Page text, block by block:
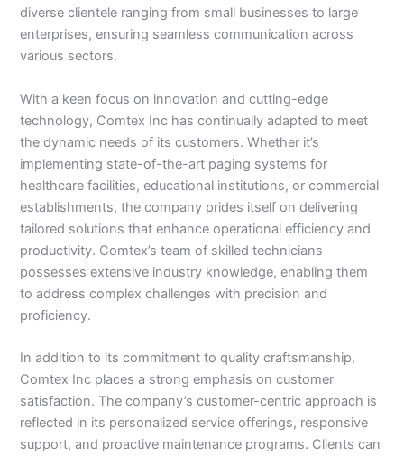
diverse clientele ranging from small businesses to large
enterprises, ensuring seamless communication across
various sectors.
With a keen focus on innovation and cutting-edge
technology, Comtex Inc has continually adapted to meet
the dynamic needs of its customers. Whether it’s
implementing state-of-the-art paging systems for
healthcare facilities, educational institutions, or commercial
establishments, the company prides itself on delivering
tailored solutions that enhance operational efficiency and
productivity. Comtex’s team of skilled technicians
possesses extensive industry knowledge, enabling them
to address complex challenges with precision and
proficiency.
In addition to its commitment to quality craftsmanship,
Comtex Inc places a strong emphasis on customer
satisfaction. The company’s customer-centric approach is
reflected in its personalized service offerings, responsive
support, and proactive maintenance programs. Clients can